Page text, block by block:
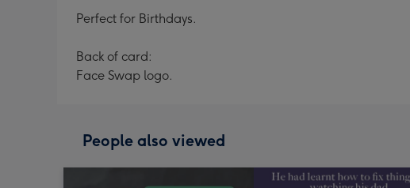
Perfect for Birthdays.
Back of card:
Face Swap logo.
People also viewed